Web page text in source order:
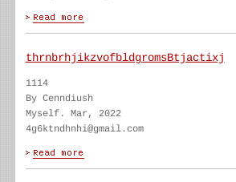
thrnbrhjikzvofbldgromsBtjactixj
1114
By Cenndiush
Myself. Mar, 2022
4g6ktndhnhi@gmail.com